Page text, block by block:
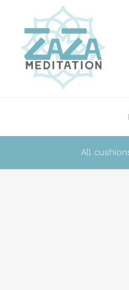
content
All